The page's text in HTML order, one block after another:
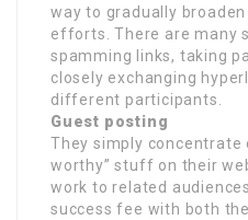
way to gradually
efforts. There are many
spamming links, taking
closely exchanging
different participants.
Guest posting
They simply concentrate
worthy” stuff on their
work to related
success fee with both